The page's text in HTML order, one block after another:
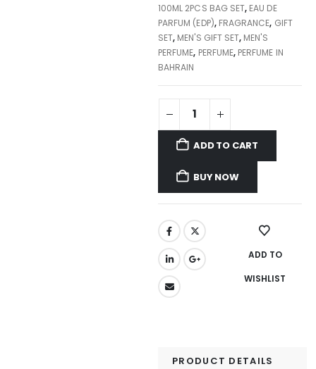
100ML 2PCS BAG SET, EAU DE
PARFUM (EDP), FRAGRANCE, GIFT
SET, MEN'S GIFT SET, MEN'S
PERFUME, PERFUME, PERFUME IN
BAHRAIN
ADD TO CART
BUY NOW
ADD TO
WISHLIST
PRODUCT DETAILS